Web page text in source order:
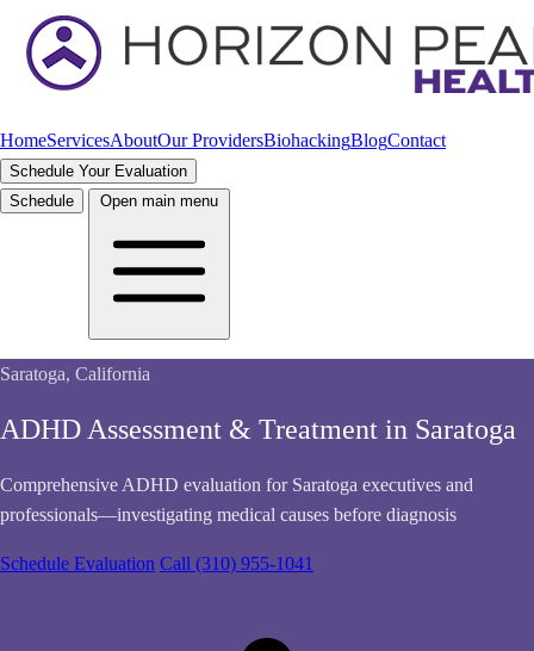
HomeServicesAboutOur ProvidersBiohackingBlogContact
Schedule Your Evaluation
Schedule
Open main menu
Saratoga, California
ADHD Assessment & Treatment in Saratoga
Comprehensive ADHD evaluation for Saratoga executives and
professionals—investigating medical causes before diagnosis
Schedule Evaluation Call (310) 955-1041